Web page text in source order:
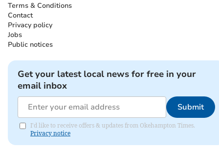
Terms & Conditions
Contact
Privacy policy
Jobs
Public notices
Get your latest local news for free in your
email inbox
Submit
I'd like to receive offers & updates from Okehampton Times.
Privacy notice